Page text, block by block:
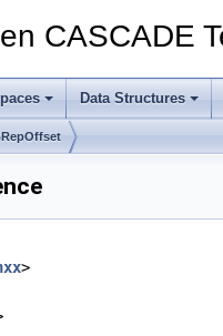
CASCADE
Data Structures
>